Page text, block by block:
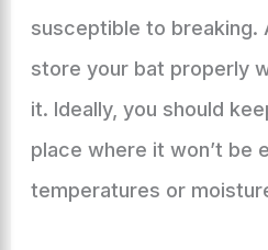
susceptible to breaking.
store your bat properly
it. Ideally, you should
place where it won’t be
temperatures or